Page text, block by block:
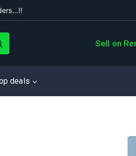
Sell on
deals